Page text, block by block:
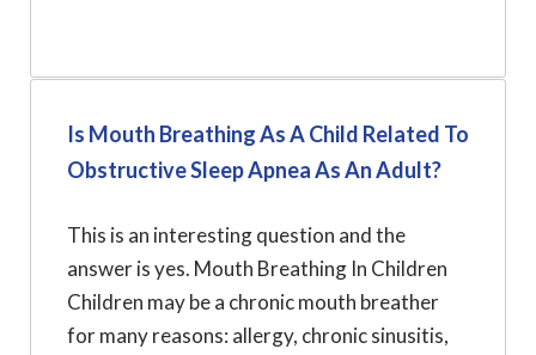
Is Mouth Breathing As A Child Related To
Obstructive Sleep Apnea As An Adult?
This is an interesting question and the
answer is yes. Mouth Breathing In Children
Children may be a chronic mouth breather
for many reasons: allergy, chronic sinusitis,